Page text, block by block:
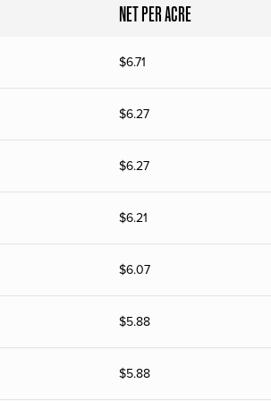
NET PER ACRE
$6.71
$6.27
$6.27
$6.21
$6.07
$5.88
$5.88